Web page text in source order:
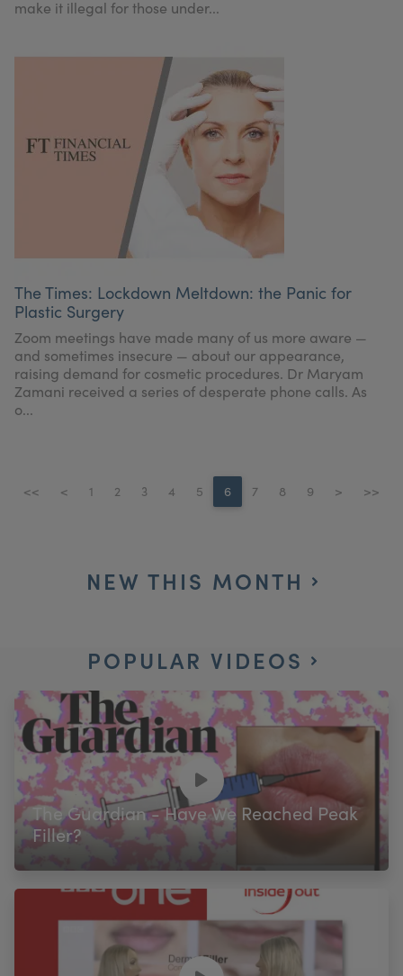
make it illegal for those under...
The Times: Lockdown Meltdown: the Panic for
Plastic Surgery
Zoom meetings have made many of us more aware —
and sometimes insecure — about our appearance,
raising demand for cosmetic procedures. Dr Maryam
Zamani received a series of desperate phone calls. As
o...
<< < 1 2 3 4 5 6 7 8 9 > >>
NEW THIS MONTH
POPULAR VIDEOS
The Guardian - Have We Reached Peak
Filler?